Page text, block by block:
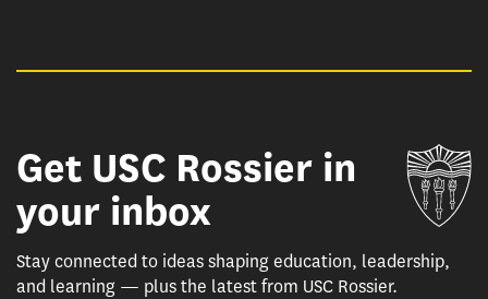
Get USC Rossier in
your inbox
Stay connected to ideas shaping education, leadership,
and learning — plus the latest from USC Rossier.